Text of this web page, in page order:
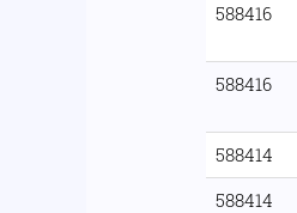
588416
588416
588414
588414